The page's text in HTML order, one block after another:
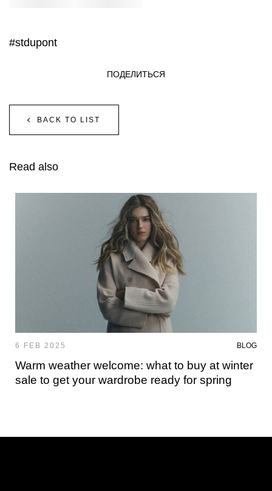
#stdupont
BACK TO LIST
ПОДЕЛИТЬСЯ
Read also
6 FEB 2025 BLOG
Warm weather welcome: what to buy at winter
sale to get your wardrobe ready for spring